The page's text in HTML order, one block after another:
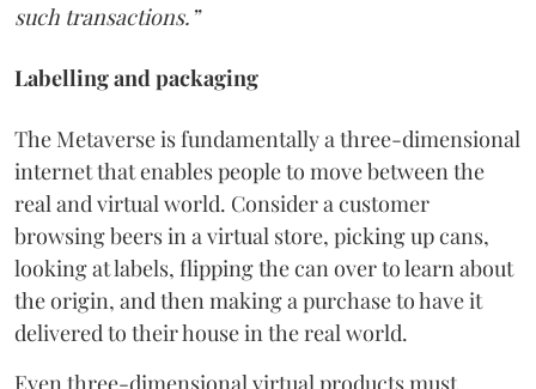
such transactions.”
Labelling and packaging
The Metaverse is fundamentally a three-dimensional
internet that enables people to move between the
real and virtual world. Consider a customer
browsing beers in a virtual store, picking up cans,
looking at labels, flipping the can over to learn about
the origin, and then making a purchase to have it
delivered to their house in the real world.
Even three-dimensional virtual products must